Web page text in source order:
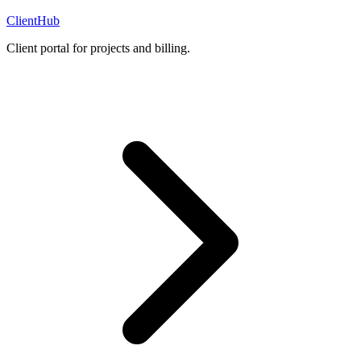
ClientHub
Client portal for projects and billing.